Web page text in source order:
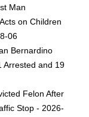
Man
on Children
06
Bernardino
Arrested and 19
Felon After
Stop - 2026-